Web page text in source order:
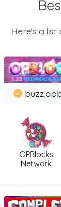
Here's a list
OPBlocks
Network